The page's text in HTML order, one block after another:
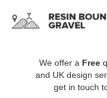
We offer a Free
and UK design
get in touch